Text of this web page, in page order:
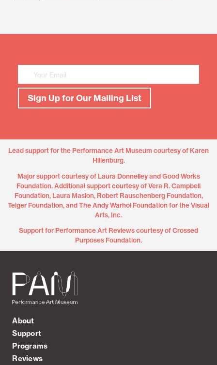
Sign Up for Our Mailing List
Lead support for the Performance Art Museum courtesy of Karen
Hillenburg.
Major support courtesy of Laura Donnelley and Good Works
Foundation. Additional support courtesy of Vera R. Campbell
Foundation, Laura Maslon, Robert Rauschenberg Foundation,
Teiger Foundation, and The Andy Warhol Foundation for the Visual
Arts, Inc.
Support for Performance Art Reviews courtesy of Crossed
Purposes Foundation.
About
Support
Programs
Reviews